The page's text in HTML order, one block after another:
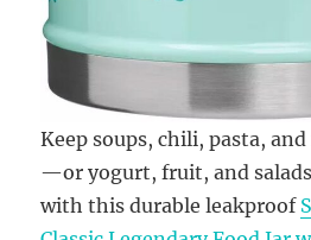
Keep soups, chili, pasta,
—or yogurt, fruit, and
with this durable leakproof